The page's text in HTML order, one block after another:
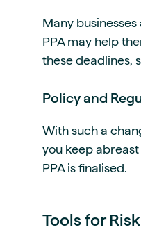
Many
PPA may help
these deadlines,
Policy and
With such a
you keep
PPA is finalised.
Tools for